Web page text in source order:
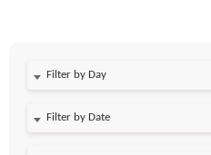
Filter by Day
Filter by Date